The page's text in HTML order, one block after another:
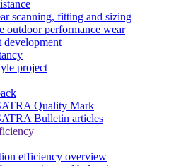
scanning, fitting and sizing
outdoor performance wear
development
project
Quality Mark
Bulletin articles
efficiency overview